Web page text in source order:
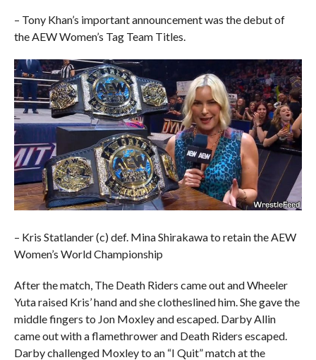
– Tony Khan’s important announcement was the debut of
the AEW Women’s Tag Team Titles.
– Kris Statlander (c) def. Mina Shirakawa to retain the AEW
Women’s World Championship
After the match, The Death Riders came out and Wheeler
Yuta raised Kris’ hand and she clotheslined him. She gave the
middle fingers to Jon Moxley and escaped. Darby Allin
came out with a flamethrower and Death Riders escaped.
Darby challenged Moxley to an “I Quit” match at the